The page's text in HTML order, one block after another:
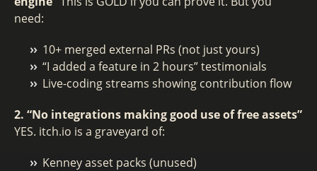
need:
10+ merged external PRs (not just yours)
“I added a feature in 2 hours” testimonials
Live-coding streams showing contribution flow
2. “No integrations making good use of free assets”
YES. itch.io is a graveyard of:
Kenney asset packs (unused)